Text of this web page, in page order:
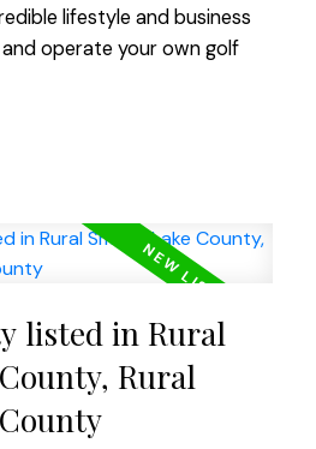
lifestyle and business
operate your own golf
listed in Rural
Rural